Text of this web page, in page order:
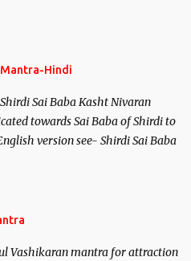
Mantra-Hindi
Sai Baba Kasht Nivaran
towards Sai Baba of Shirdi to
version see- Shirdi Sai Baba
Vashikaran mantra for attraction